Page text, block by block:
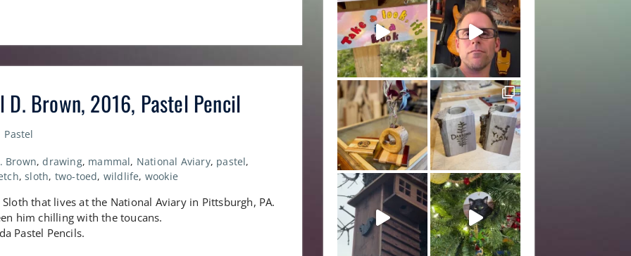
D. Brown, 2016, Pastel Pencil
Pastel
Brown,drawing, mammal, National Aviary, pastel,
,sloth, two-toed, wildlife, wookie
Sloth that lives at the National Aviary in Pittsburgh, PA.
him chilling with the toucans.
Pastel Pencils.